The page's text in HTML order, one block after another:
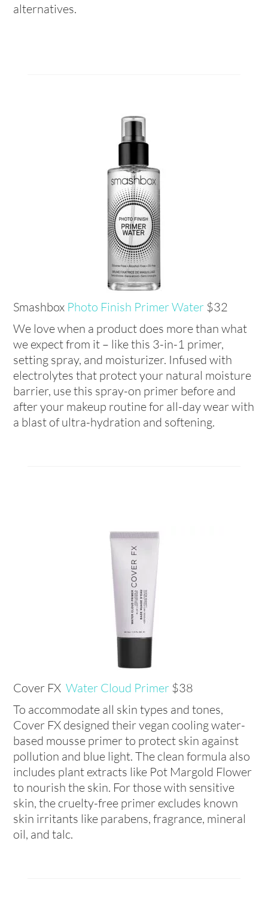
alternatives.
Smashbox Photo Finish Primer Water $32
We love when a product does more than what
we expect from it – like this 3-in-1 primer,
setting spray, and moisturizer. Infused with
electrolytes that protect your natural moisture
barrier, use this spray-on primer before and
after your makeup routine for all-day wear with
a blast of ultra-hydration and softening.
Cover FX Water Cloud Primer $38
To accommodate all skin types and tones,
Cover FX designed their vegan cooling water-
based mousse primer to protect skin against
pollution and blue light. The clean formula also
includes plant extracts like Pot Margold Flower
to nourish the skin. For those with sensitive
skin, the cruelty-free primer excludes known
skin irritants like parabens, fragrance, mineral
oil, and talc.